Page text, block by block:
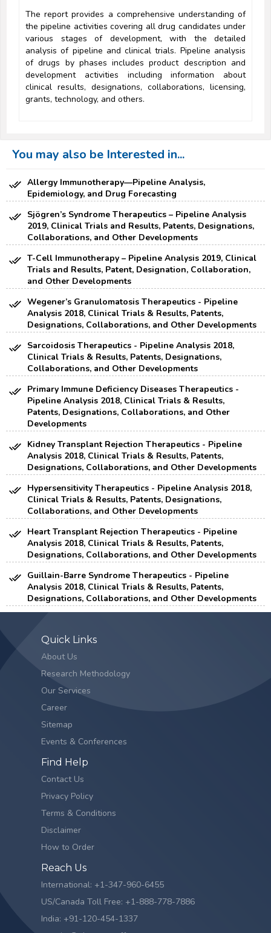
The report provides a comprehensive understanding of
the pipeline activities covering all drug candidates under
various stages of development, with the detailed
analysis of pipeline and clinical trials. Pipeline analysis
of drugs by phases includes product description and
development activities including information about
clinical results, designations, collaborations, licensing,
grants, technology, and others.
You may also be Interested in...
Allergy Immunotherapy—Pipeline Analysis,
Epidemiology, and Drug Forecasting
Sjögren’s Syndrome Therapeutics – Pipeline Analysis
2019, Clinical Trials and Results, Patents, Designations,
Collaborations, and Other Developments
T-Cell Immunotherapy – Pipeline Analysis 2019, Clinical
Trials and Results, Patent, Designation, Collaboration,
and Other Developments
Wegener’s Granulomatosis Therapeutics - Pipeline
Analysis 2018, Clinical Trials & Results, Patents,
Designations, Collaborations, and Other Developments
Sarcoidosis Therapeutics - Pipeline Analysis 2018,
Clinical Trials & Results, Patents, Designations,
Collaborations, and Other Developments
Primary Immune Deficiency Diseases Therapeutics -
Pipeline Analysis 2018, Clinical Trials & Results,
Patents, Designations, Collaborations, and Other
Developments
Kidney Transplant Rejection Therapeutics - Pipeline
Analysis 2018, Clinical Trials & Results, Patents,
Designations, Collaborations, and Other Developments
Hypersensitivity Therapeutics - Pipeline Analysis 2018,
Clinical Trials & Results, Patents, Designations,
Collaborations, and Other Developments
Heart Transplant Rejection Therapeutics - Pipeline
Analysis 2018, Clinical Trials & Results, Patents,
Designations, Collaborations, and Other Developments
Guillain-Barre Syndrome Therapeutics - Pipeline
Analysis 2018, Clinical Trials & Results, Patents,
Designations, Collaborations, and Other Developments
Quick Links
About Us
Research Methodology
Our Services
Career
Sitemap
Events & Conferences
Find Help
Contact Us
Privacy Policy
Terms & Conditions
Disclaimer
How to Order
Reach Us
International: +1-347-960-6455
US/Canada Toll Free: +1-888-778-7886
India: +91-120-454-1337